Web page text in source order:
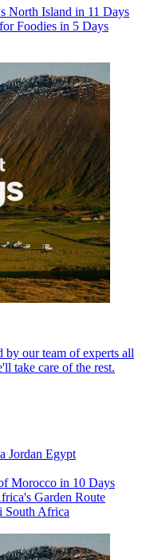
North Island in 11 Days
Foodies in 5 Days
by our team of experts all
take care of the rest.
Jordan Egypt
Morocco in 10 Days
Garden Route
South Africa